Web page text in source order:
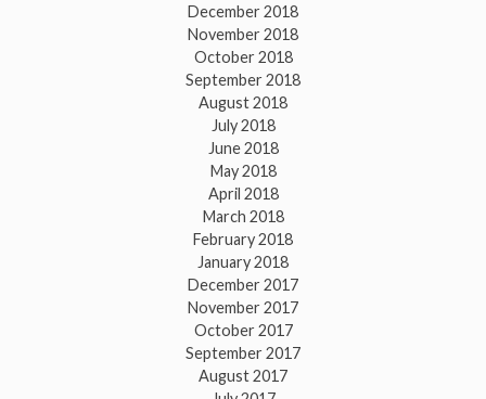
December 2018
November 2018
October 2018
September 2018
August 2018
July 2018
June 2018
May 2018
April 2018
March 2018
February 2018
January 2018
December 2017
November 2017
October 2017
September 2017
August 2017